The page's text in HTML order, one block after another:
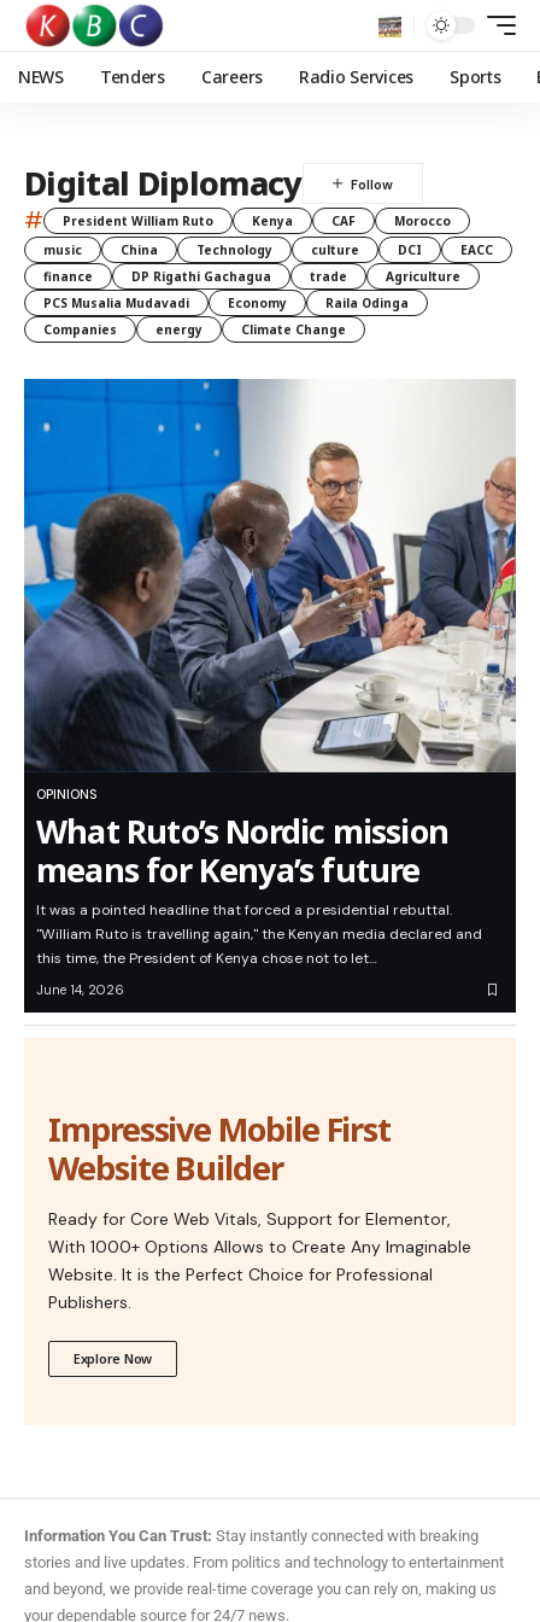
NEWS Tenders Careers Radio Services Sports
Digital Diplomacy
# President William Ruto Kenya CAF
Morocco
music
China Technology culture DCI
EACC
finance
DP Rigathi Gachagua trade
Agriculture
PCS Musalia Mudavadi
Economy
Raila Odinga
Companies
energy Climate Change
OPINIONS
What Ruto’s Nordic mission
means for Kenya’s future
It was a pointed headline that forced a presidential rebuttal.
"William Ruto is travelling again," the Kenyan media declared and
this time, the President of Kenya chose not to let…
June 14, 2026
Impressive Mobile First
Website Builder
Ready for Core Web Vitals, Support for Elementor,
With 1000+ Options Allows to Create Any Imaginable
Website. It is the Perfect Choice for Professional
Publishers.
Explore Now
Information You Can Trust: Stay instantly connected with breaking
stories and live updates. From politics and technology to entertainment
and beyond, we provide real-time coverage you can rely on, making us
your dependable source for 24/7 news.